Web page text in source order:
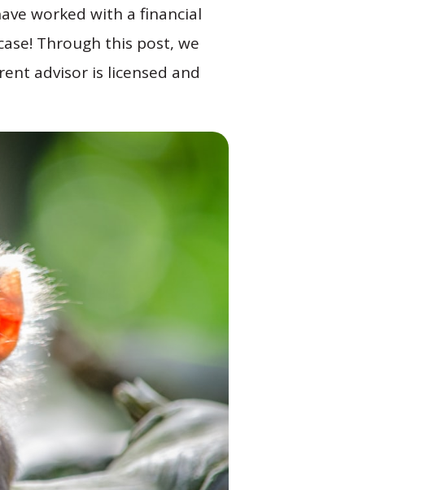
worked with a financial
Through this post, we
advisor is licensed and